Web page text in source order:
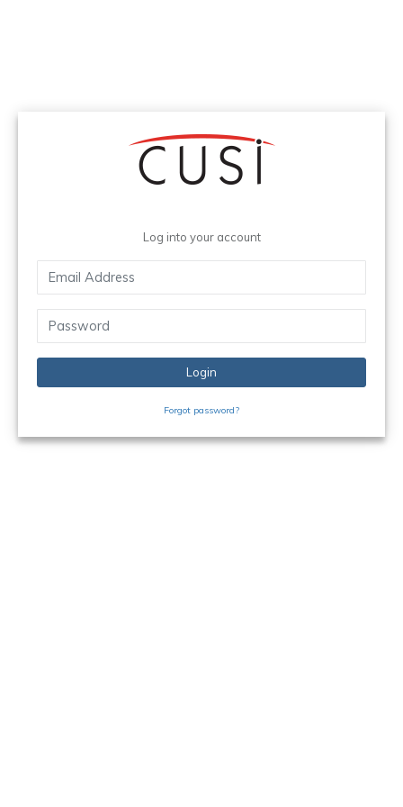
Log into your account
Login
Forgot password?